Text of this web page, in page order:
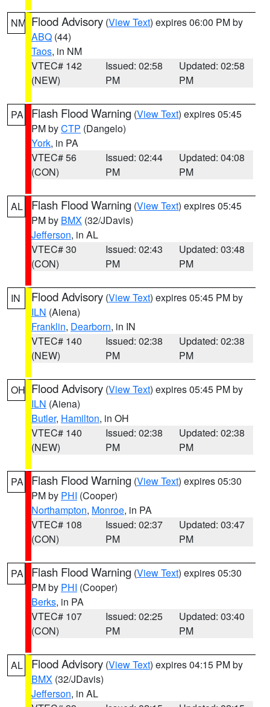
NM Flood Advisory (View Text) expires 06:00 PM by
ABQ (44)
Taos, in NM
VTEC# 142
(NEW)
Issued: 02:58
PM
Updated: 02:58
PM
PA Flash Flood Warning (View Text) expires 05:45
PM byCTP (Dangelo)
York, in PA
VTEC# 56
(CON)
Issued: 02:44
PM
Updated: 04:08
PM
AL Flash Flood Warning (View Text) expires 05:45
PM by BMX (32/JDavis)
Jefferson, in AL
VTEC# 30
(CON)
Issued: 02:43
PM
Updated: 03:48
PM
IN Flood Advisory (View Text) expires 05:45 PM by
ILN (Aiena)
Franklin, Dearborn, in IN
VTEC# 140
(NEW)
Issued: 02:38
PM
Updated: 02:38
PM
OH Flood Advisory (View Text) expires 05:45 PM by
ILN (Aiena)
Butler, Hamilton, in OH
VTEC# 140
(NEW)
Issued: 02:38
PM
Updated: 02:38
PM
PA Flash Flood Warning (View Text) expires 05:30
PM by PHI (Cooper)
Northampton, Monroe, in PA
VTEC# 108
(CON)
Issued: 02:37
PM
Updated: 03:47
PM
PA Flash Flood Warning (View Text) expires 05:30
PM by PHI (Cooper)
Berks, in PA
VTEC# 107
(CON)
Issued: 02:25
PM
Updated: 03:40
PM
AL Flood Advisory (View Text) expires 04:15 PM by
BMX (32/JDavis)
Jefferson, in AL